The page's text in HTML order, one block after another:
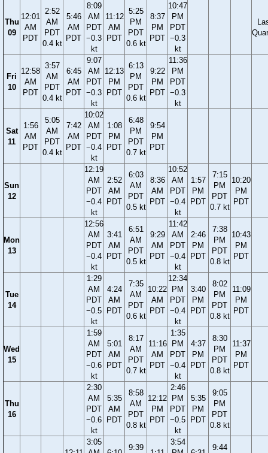
Thu
09
12:01
AM
PDT
2:52
AM
PDT
0.4 kt
5:46
AM
PDT
8:09
AM
PDT
−0.3
kt
11:12
AM
PDT
5:25
PM
PDT
0.6 kt
8:37
PM
PDT
10:47
PM
PDT
−0.3
kt
Fri
10
12:58
AM
PDT
3:57
AM
PDT
0.4 kt
6:45
AM
PDT
9:07
AM
PDT
−0.3
kt
12:13
PM
PDT
6:13
PM
PDT
0.6 kt
9:22
PM
PDT
11:36
PM
PDT
−0.3
kt
Sat
11
1:56
AM
PDT
5:05
AM
PDT
0.4 kt
7:42
AM
PDT
10:02
AM
PDT
−0.4
kt
1:08
PM
PDT
6:48
PM
PDT
0.7 kt
9:54
PM
PDT
Sun
12
12:19
AM
PDT
−0.4
kt
2:52
AM
PDT
6:03
AM
PDT
0.5 kt
8:36
AM
PDT
10:52
AM
PDT
−0.4
kt
1:57
PM
PDT
7:15
PM
PDT
0.7 kt
10:20
PM
PDT
Mon
13
12:56
AM
PDT
−0.4
kt
3:41
AM
PDT
6:51
AM
PDT
0.5 kt
9:29
AM
PDT
11:42
AM
PDT
−0.4
kt
2:46
PM
PDT
7:38
PM
PDT
0.8 kt
10:43
PM
PDT
Tue
14
1:29
AM
PDT
−0.5
kt
4:24
AM
PDT
7:35
AM
PDT
0.6 kt
10:22
AM
PDT
12:34
PM
PDT
−0.4
kt
3:40
PM
PDT
8:02
PM
PDT
0.8 kt
11:09
PM
PDT
Wed
15
1:59
AM
PDT
−0.6
kt
5:01
AM
PDT
8:17
AM
PDT
0.7 kt
11:16
AM
PDT
1:35
PM
PDT
−0.4
kt
4:37
PM
PDT
8:30
PM
PDT
0.8 kt
11:37
PM
PDT
Thu
16
2:30
AM
PDT
−0.6
kt
5:35
AM
PDT
8:58
AM
PDT
0.8 kt
12:12
PM
PDT
2:46
PM
PDT
−0.5
kt
5:35
PM
PDT
9:05
PM
PDT
0.8 kt
3:05
9:39
3:54
9:44